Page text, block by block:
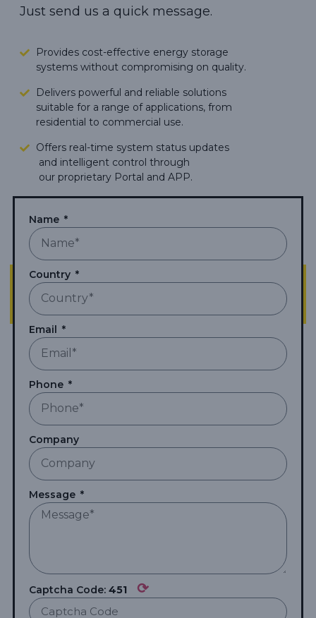
Just send us a quick message.
Provides cost-effective energy storage
systems without compromising on quality.
Delivers powerful and reliable solutions
suitable for a range of applications, from
residential to commercial use.
Offers real-time system status updates
and intelligent control through
our proprietary Portal and APP.
Makes green energy living more
accessible,
Name
Country
Email
Phone
Company
Message
Captcha Code: 451 ⟳